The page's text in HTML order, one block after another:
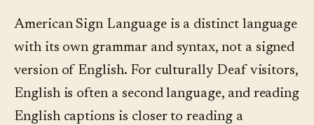
American Sign Language is a distinct language
with its own grammar and syntax, not a signed
version of English. For culturally Deaf visitors,
English is often a second language, and reading
English captions is closer to reading a